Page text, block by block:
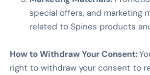
special offers, and marketing
related to Spines products
How to Withdraw Your Consent:
right to withdraw your consent to